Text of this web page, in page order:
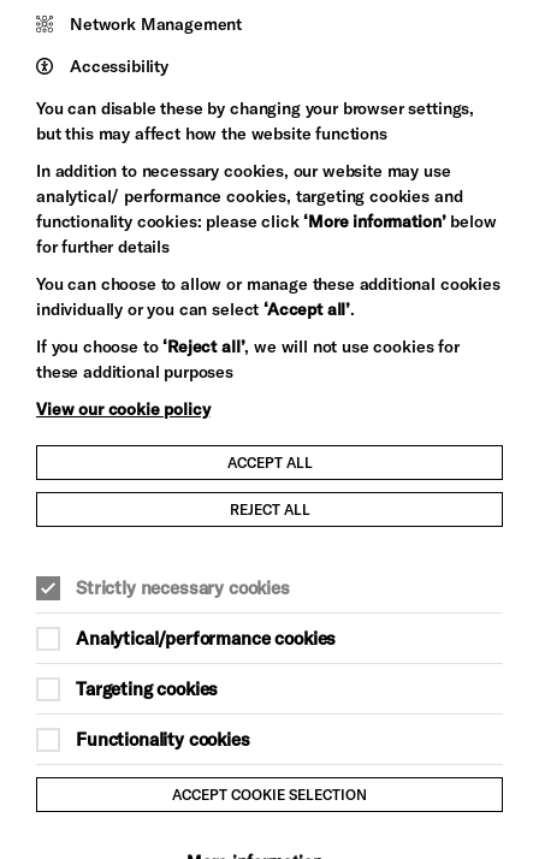
Pebble
Trust
Let's get social
Child Protection and Safeguarding Policy
Trans Inclusion Statement
Anti-Racism Statement
Website Terms and Conditions
Equality & Diversity Policy
Gift Acceptance Policy
Network Management
Accessibility
You can disable these by changing your browser settings,
but this may affect how the website functions
In addition to necessary cookies, our website may use
analytical/ performance cookies, targeting cookies and
functionality cookies: please click‘More information’below
for further details
You can choose to allow or manage these additional cookies
individually or you can select‘Accept all’.
If you choose to‘Reject all’, we will not use cookies for
these additional purposes
View our cookie policy
ACCEPT ALL
REJECT ALL
Strictly necessary cookies
Analytical/performance cookies
Targeting cookies
Functionality cookies
ACCEPT COOKIE SELECTION